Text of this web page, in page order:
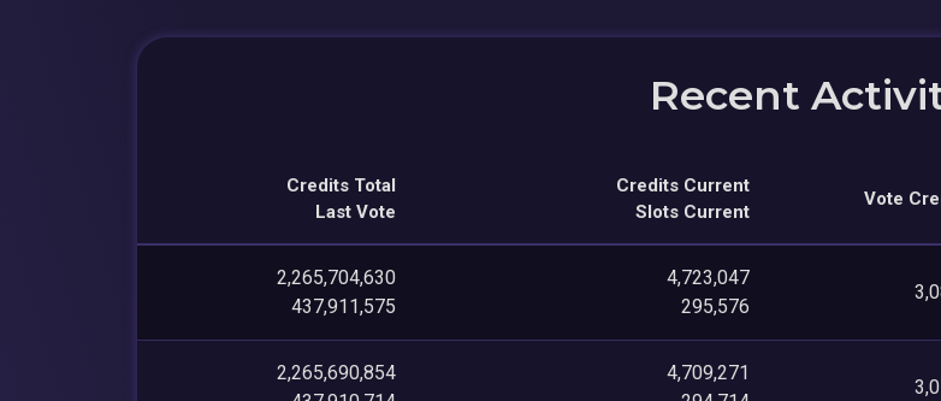
Recent
Credits Total
Last Vote
Credits Current
Slots Current
Vote
2,265,704,630
437,911,575
4,723,047
295,576
2,265,690,854
4,709,271